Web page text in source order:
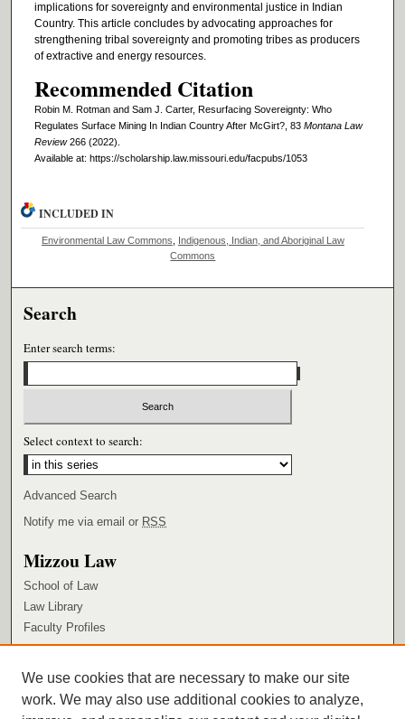
implications for sovereignty and environmental justice in Indian
Country. This article concludes by advocating approaches for
strengthening tribal sovereignty and promoting tribes as producers
of extractive and energy resources.
Recommended Citation
Robin M. Rotman and Sam J. Carter, Resurfacing Sovereignty: Who
Regulates Surface Mining In Indian Country After McGirt?, 83 Montana Law
Review266 (2022).
Available at: https://scholarship.law.missouri.edu/facpubs/1053
INCLUDED IN
Environmental Law Commons, Indigenous, Indian, and Aboriginal Law
Commons
Search
Enter search terms:
Select context to search:
Advanced Search
Notify me via email or RSS
Mizzou Law
School of Law
Law Library
Faculty Profiles
We use cookies that are necessary to make our site
work. We may also use additional cookies to analyze,